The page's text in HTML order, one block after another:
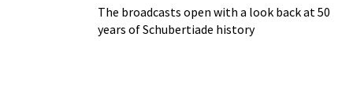
The broadcasts open with a look back at 50
years of Schubertiade history